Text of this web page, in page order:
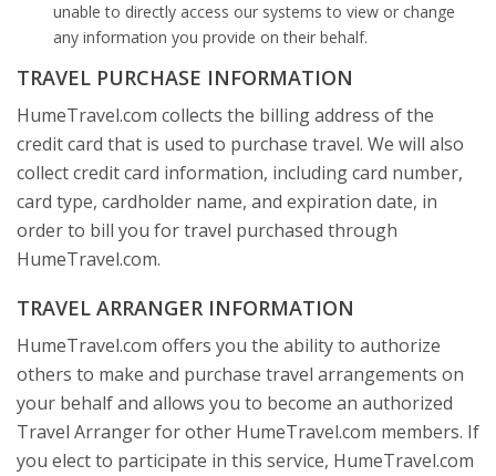
unable to directly access our systems to view or change
any information you provide on their behalf.
TRAVEL PURCHASE INFORMATION
HumeTravel.com collects the billing address of the
credit card that is used to purchase travel. We will also
collect credit card information, including card number,
card type, cardholder name, and expiration date, in
order to bill you for travel purchased through
HumeTravel.com.
TRAVEL ARRANGER INFORMATION
HumeTravel.com offers you the ability to authorize
others to make and purchase travel arrangements on
your behalf and allows you to become an authorized
Travel Arranger for other HumeTravel.com members. If
you elect to participate in this service, HumeTravel.com